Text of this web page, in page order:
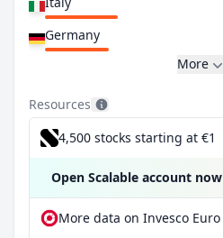
Germany
More
Resources
4,500 stocks starting at €1
Open Scalable account now